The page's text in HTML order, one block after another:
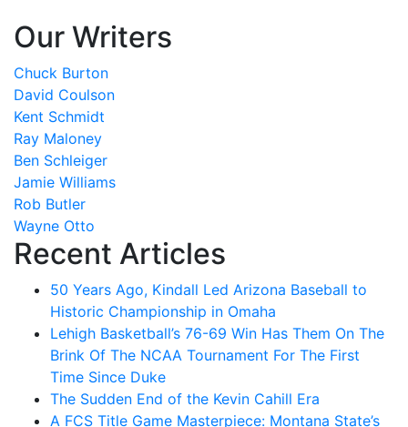
Our Writers
Chuck Burton
David Coulson
Kent Schmidt
Ray Maloney
Ben Schleiger
Jamie Williams
Rob Butler
Wayne Otto
Recent Articles
50 Years Ago, Kindall Led Arizona Baseball to
Historic Championship in Omaha
Lehigh Basketball’s 76-69 Win Has Them On The
Brink Of The NCAA Tournament For The First
Time Since Duke
The Sudden End of the Kevin Cahill Era
A FCS Title Game Masterpiece: Montana State’s